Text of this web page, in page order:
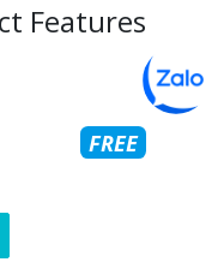
Features
FREE